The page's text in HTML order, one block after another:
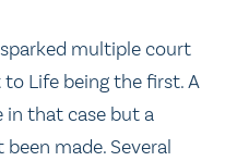
multiple court
Life being the first. A
in that case but a
made. Several